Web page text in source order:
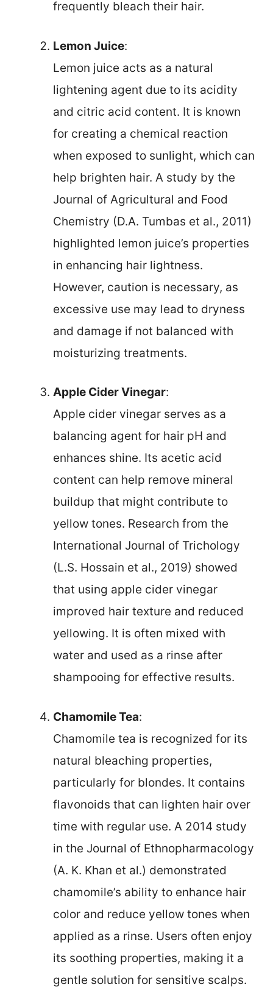
frequently bleach their hair.
Lemon Juice:
Lemon juice acts as a natural
lightening agent due to its acidity
and citric acid content. It is known
for creating a chemical reaction
when exposed to sunlight, which can
help brighten hair. A study by the
Journal of Agricultural and Food
Chemistry (D.A. Tumbas et al., 2011)
highlighted lemon juice’s properties
in enhancing hair lightness.
However, caution is necessary, as
excessive use may lead to dryness
and damage if not balanced with
moisturizing treatments.
Apple Cider Vinegar:
Apple cider vinegar serves as a
balancing agent for hair pH and
enhances shine. Its acetic acid
content can help remove mineral
buildup that might contribute to
yellow tones. Research from the
International Journal of Trichology
(L.S. Hossain et al., 2019) showed
that using apple cider vinegar
improved hair texture and reduced
yellowing. It is often mixed with
water and used as a rinse after
shampooing for effective results.
Chamomile Tea:
Chamomile tea is recognized for its
natural bleaching properties,
particularly for blondes. It contains
flavonoids that can lighten hair over
time with regular use. A 2014 study
in the Journal of Ethnopharmacology
(A. K. Khan et al.) demonstrated
chamomile’s ability to enhance hair
color and reduce yellow tones when
applied as a rinse. Users often enjoy
its soothing properties, making it a
gentle solution for sensitive scalps.